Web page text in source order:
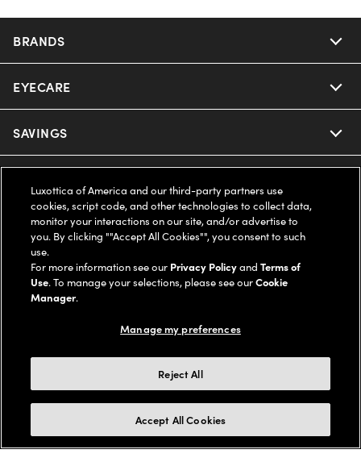
BRANDS
Nuance Audio
Ray-Ban
Oakley
Ray-Ban | Meta
Oakley Meta
Miu Miu
EYECARE
Our Eyeglasses
Our Contact Lenses
Ray-Ban | Meta
Oakley Meta
SAVINGS
Insurance
FSA & HSA
CareCredit Credit Card
Help Center
Online Order Status
Shipping & Returns
Frame Advisor
Style Guide
LEGAL
Privacy Policy
Notice of Financial Incentive
AdChoices
COMPANY INFO
Accessibility
Our Flagship Stores
Buy now, pay later with Klarna*, Affirm or Cash App Afterpay.
Learn More
Luxottica of America and our third-party partners use
cookies, script code, and other technologies to collect data,
monitor your interactions on our site, and/or advertise to
you. By clicking ""Accept All Cookies"", you consent to such
use.
For more information see our Privacy PolicyandTerms of
Use. To manage your selections, please see ourCookie
Manager.
Manage my preferences
Reject All
Accept All Cookies